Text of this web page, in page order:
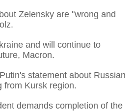
Zelensky are "wrong and
and will continue to
Macron.
statement about Russian
from Kursk region.
demands completion of the